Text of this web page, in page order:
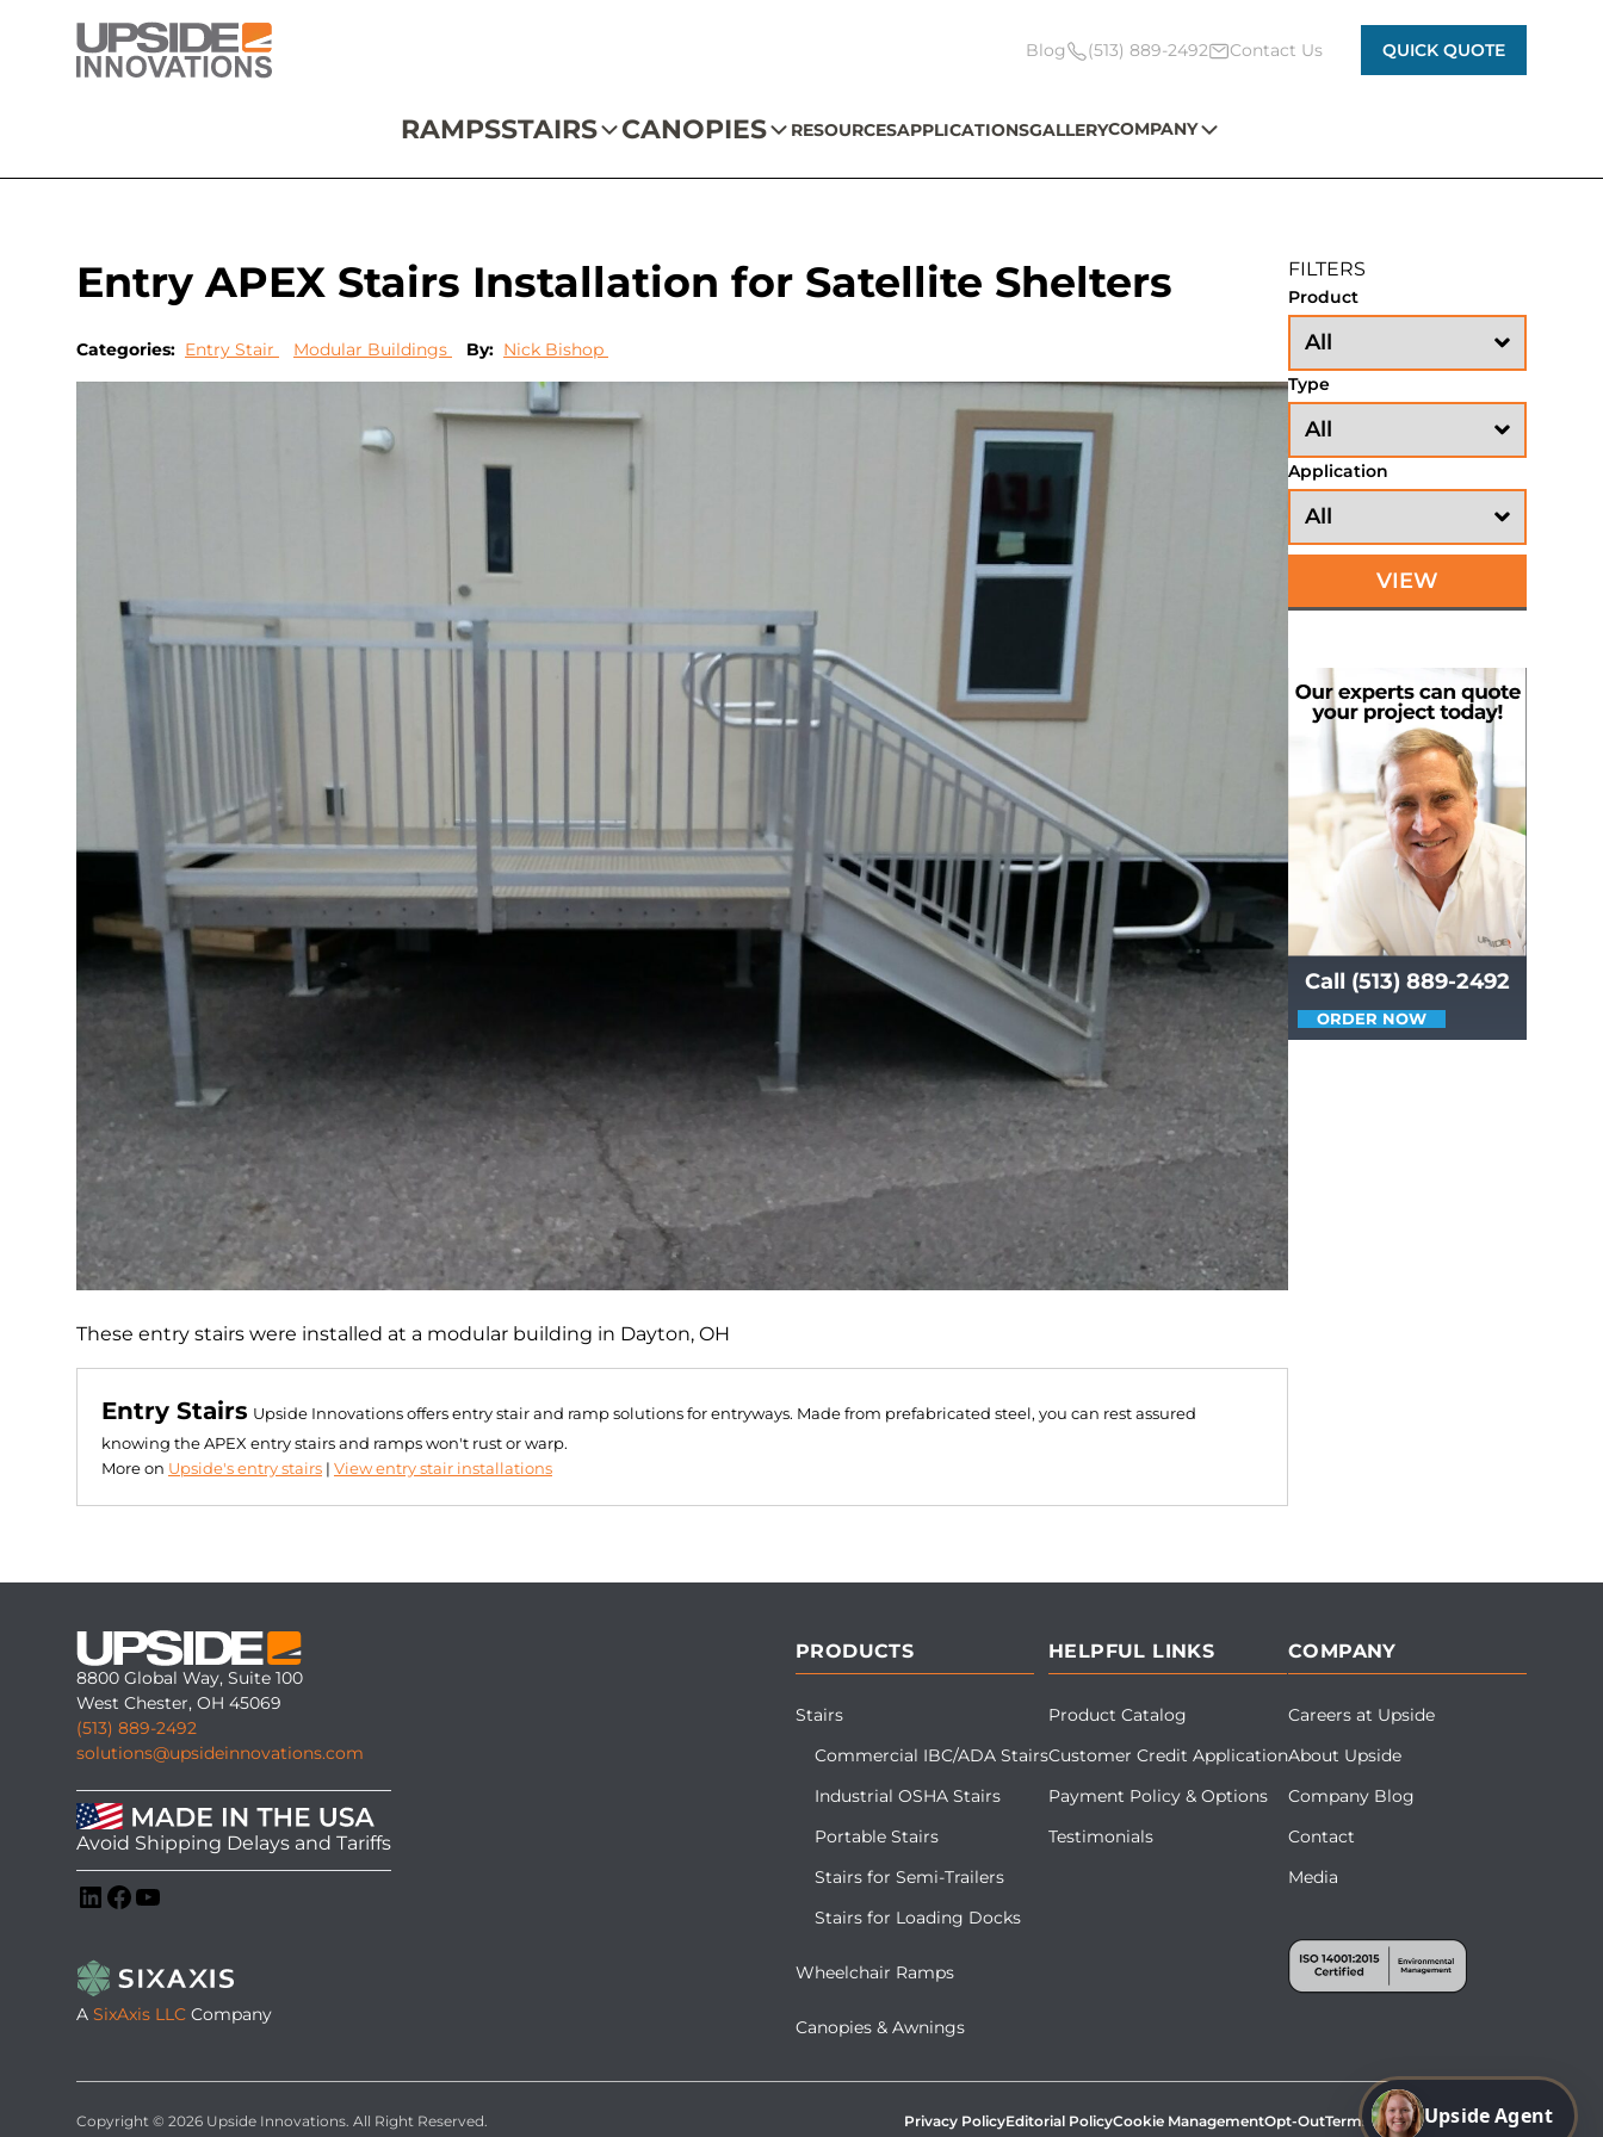
Blog (513) 889-2492 Contact Us QUICK QUOTE
RAMPSSTAIRS CANOPIES RESOURCESAPPLICATIONSGALLERYCOMPANY
Entry APEX Stairs Installation for Satellite Shelters
Categories: Entry Stair Modular Buildings By: Nick Bishop
These entry stairs were installed at a modular building in Dayton, OH
Entry Stairs Upside Innovations offers entry stair and ramp solutions for entryways. Made from prefabricated steel, you can rest assured
knowing the APEX entry stairs and ramps won't rust or warp.
More on Upside's entry stairs | View entry stair installations
FILTERS
Product
Type
Application
VIEW
Call (513) 889-2492
ORDER NOW
8800 Global Way, Suite 100
West Chester, OH 45069
(513) 889-2492
solutions@upsideinnovations.com
Avoid Shipping Delays and Tariffs
A SixAxis LLC Company
PRODUCTS
Stairs
Commercial IBC/ADA Stairs
Industrial OSHA Stairs
Portable Stairs
Stairs for Semi-Trailers
Stairs for Loading Docks
Wheelchair Ramps
Canopies & Awnings
HELPFUL LINKS
Product Catalog
Customer Credit Application
Payment Policy & Options
Testimonials
COMPANY
Careers at Upside
About Upside
Company Blog
Contact
Media
Copyright © 2026 Upside Innovations. All Right Reserved. Privacy PolicyEditorial PolicyCookie ManagementOpt-OutTerms & ConditionsSite Map
Upside Agent